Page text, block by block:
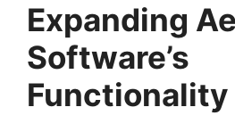
Expanding
Software’s
Functionality